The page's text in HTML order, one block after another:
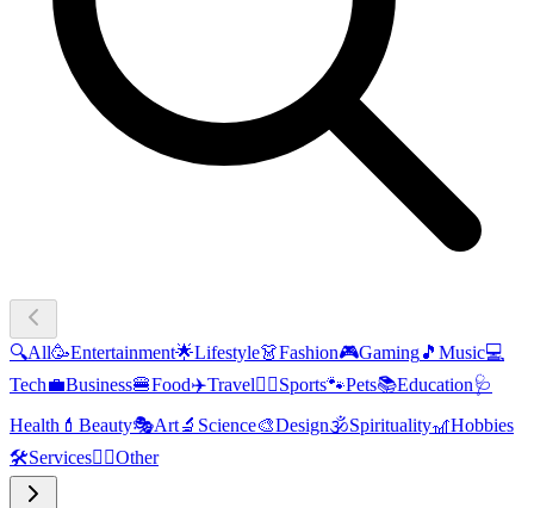
🔍All🥳Entertainment🌟Lifestyle👗Fashion🎮Gaming🎵 Music💻
Tech💼Business🍔Food✈️Travel🏃‍♂️Sports🐾Pets📚Education🩺
Health 💄 Beauty🎭Art🔬 Science🎨Design🕉️Spirituality🎢Hobbies
🛠️Services🧜‍♂️Other